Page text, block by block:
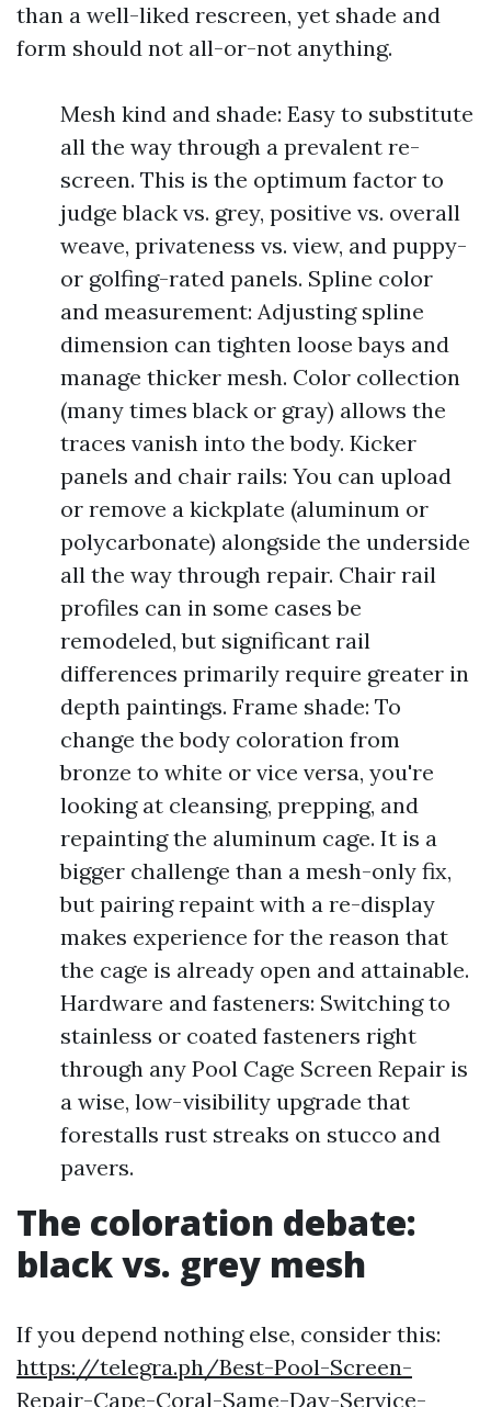
than a well-liked rescreen, yet shade and
form should not all-or-not anything.
Mesh kind and shade: Easy to substitute
all the way through a prevalent re-
screen. This is the optimum factor to
judge black vs. grey, positive vs. overall
weave, privateness vs. view, and puppy-
or golfing-rated panels. Spline color
and measurement: Adjusting spline
dimension can tighten loose bays and
manage thicker mesh. Color collection
(many times black or gray) allows the
traces vanish into the body. Kicker
panels and chair rails: You can upload
or remove a kickplate (aluminum or
polycarbonate) alongside the underside
all the way through repair. Chair rail
profiles can in some cases be
remodeled, but significant rail
differences primarily require greater in
depth paintings. Frame shade: To
change the body coloration from
bronze to white or vice versa, you're
looking at cleansing, prepping, and
repainting the aluminum cage. It is a
bigger challenge than a mesh-only fix,
but pairing repaint with a re-display
makes experience for the reason that
the cage is already open and attainable.
Hardware and fasteners: Switching to
stainless or coated fasteners right
through any Pool Cage Screen Repair is
a wise, low-visibility upgrade that
forestalls rust streaks on stucco and
pavers.
The coloration debate:
black vs. grey mesh
If you depend nothing else, consider this:
https://telegra.ph/Best-Pool-Screen-
Repair-Cape-Coral-Same-Day-Service-